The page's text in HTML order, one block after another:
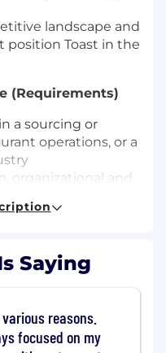
landscape and
Toast in the
(Requirements)
a sourcing or
operations, or a
organizational and
making levels
paced,
with software
Saying
reasons.
focused on my